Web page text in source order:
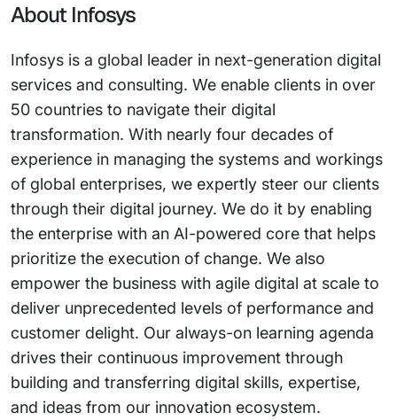
About Infosys
Infosys is a global leader in next-generation digital
services and consulting. We enable clients in over
50 countries to navigate their digital
transformation. With nearly four decades of
experience in managing the systems and workings
of global enterprises, we expertly steer our clients
through their digital journey. We do it by enabling
the enterprise with an AI-powered core that helps
prioritize the execution of change. We also
empower the business with agile digital at scale to
deliver unprecedented levels of performance and
customer delight. Our always-on learning agenda
drives their continuous improvement through
building and transferring digital skills, expertise,
and ideas from our innovation ecosystem.